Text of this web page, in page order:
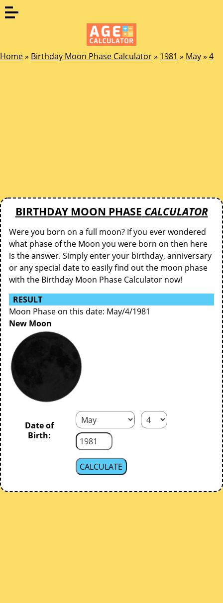
Home» Birthday Moon Phase Calculator» 1981 » May» 4
BIRTHDAY MOON PHASE CALCULATOR
Were you born on a full moon? If you ever wondered
what phase of the Moon you were born on then here
is the answer. Simply enter your birthday, anniversary
or any special date to easily find out the moon phase
with the Birthday Moon Phase Calculator now!
RESULT
Moon Phase on this date: May/4/1981
New Moon
Date of
Birth: